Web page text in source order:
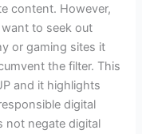
content. However,
to seek out
or gaming sites it
the filter. This
and it highlights
digital
not negate digital